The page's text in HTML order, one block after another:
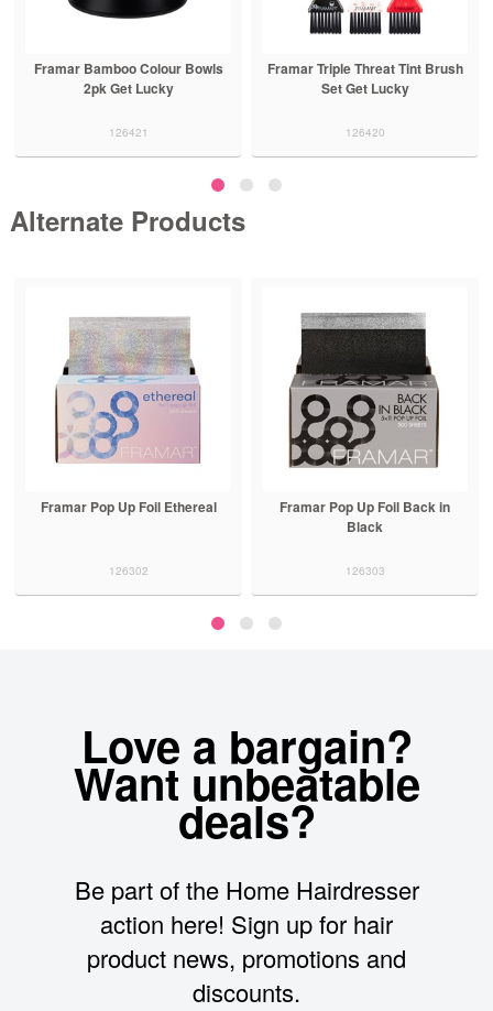
Framar Bamboo Colour Bowls
2pk Get Lucky
126421
Framar Triple Threat Tint Brush
Set Get Lucky
126420
Alternate Products
Framar Pop Up Foil Ethereal
126302
Framar Pop Up Foil Back in
Black
126303
Love a bargain?
Want unbeatable
deals?
Be part of the Home Hairdresser
action here! Sign up for hair
product news, promotions and
discounts.